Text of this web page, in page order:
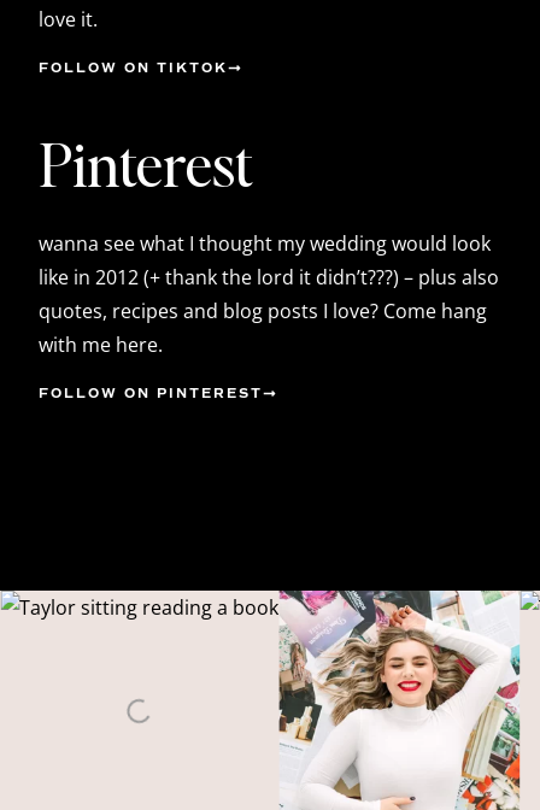
love it.
FOLLOW ON TIKTOK
Pinterest
wanna see what I thought my wedding would look
like in 2012 (+ thank the lord it didn’t???) – plus also
quotes, recipes and blog posts I love? Come hang
with me here.
FOLLOW ON PINTEREST